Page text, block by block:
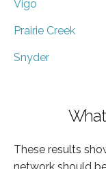
Vigo
Prairie Creek
Snyder
These results